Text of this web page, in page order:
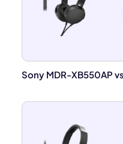
Sony MDR-XB550AP